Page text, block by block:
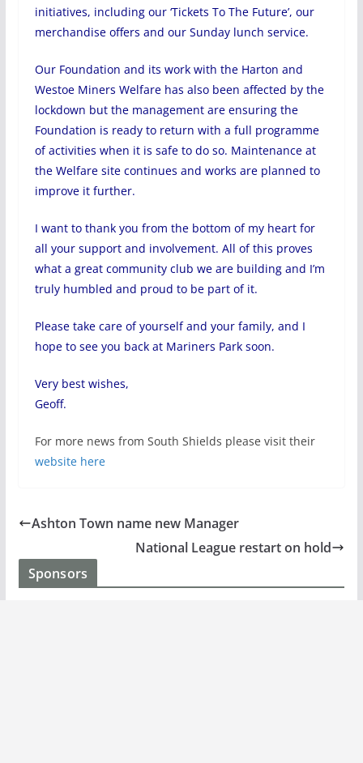
initiatives, including our ‘Tickets To The Future’, our
merchandise offers and our Sunday lunch service.
Our Foundation and its work with the Harton and
Westoe Miners Welfare has also been affected by the
lockdown but the management are ensuring the
Foundation is ready to return with a full programme
of activities when it is safe to do so. Maintenance at
the Welfare site continues and works are planned to
improve it further.
I want to thank you from the bottom of my heart for
all your support and involvement. All of this proves
what a great community club we are building and I’m
truly humbled and proud to be part of it.
Please take care of yourself and your family, and I
hope to see you back at Mariners Park soon.
Very best wishes,
Geoff.
For more news from South Shields please visit their
website here
Ashton Town name new Manager
National League restart on hold
Sponsors